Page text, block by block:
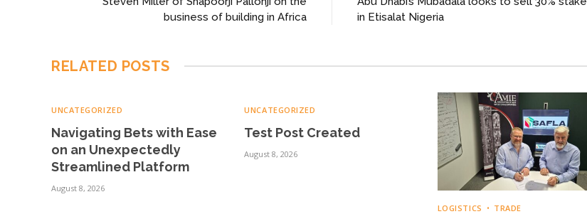
business of building in Africa
in Etisalat Nigeria
RELATED POSTS
UNCATEGORIZED
Navigating Bets with Ease
on an Unexpectedly
Streamlined Platform
August 8, 2026
UNCATEGORIZED
Test Post Created
August 8, 2026
LOGISTICS TRADE